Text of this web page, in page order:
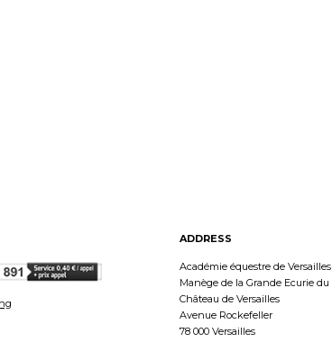
ADDRESS
Académie équestre de Versailles
Manège de la Grande Ecurie du
Château de Versailles
Avenue Rockefeller
78 000 Versailles